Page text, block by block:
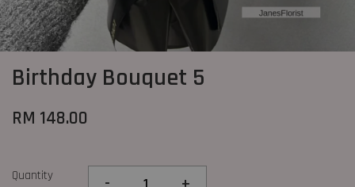
Birthday Bouquet 5
RM 148.00
Quantity